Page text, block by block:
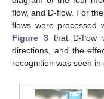
flow, and D-flow. For
flows were processed
Figure 3that D-flow
directions, and the
recognition was seen in